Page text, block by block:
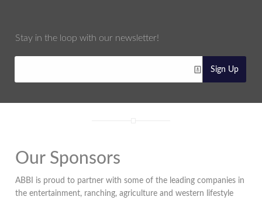
Stay in the loop with our newsletter!
Sign Up
Our Sponsors
ABBI is proud to partner with some of the leading companies in
the entertainment, ranching, agriculture and western lifestyle